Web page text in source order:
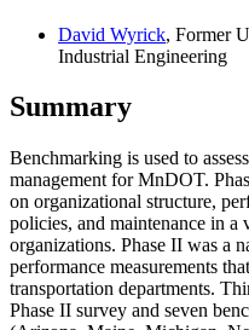
David Wyrick, Former
Industrial Engineering
Summary
Benchmarking is used to
management for MnDOT.
on organizational structure,
policies, and maintenance in
organizations. Phase II was a
performance measurements
transportation departments.
Phase II survey and seven